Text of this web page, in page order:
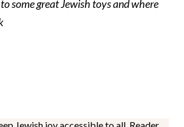
some great Jewish toys and where